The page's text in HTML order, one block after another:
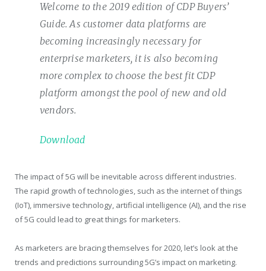
Welcome to the 2019 edition of CDP Buyers’
Guide. As customer data platforms are
becoming increasingly necessary for
enterprise marketers, it is also becoming
more complex to choose the best fit CDP
platform amongst the pool of new and old
vendors.
Download
The impact of 5G will be inevitable across different industries.
The rapid growth of technologies, such as the internet of things
(IoT), immersive technology, artificial intelligence (AI), and the rise
of 5G could lead to great things for marketers.
As marketers are bracing themselves for 2020, let’s look at the
trends and predictions surrounding 5G’s impact on marketing.